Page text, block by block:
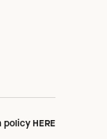
policyHERE